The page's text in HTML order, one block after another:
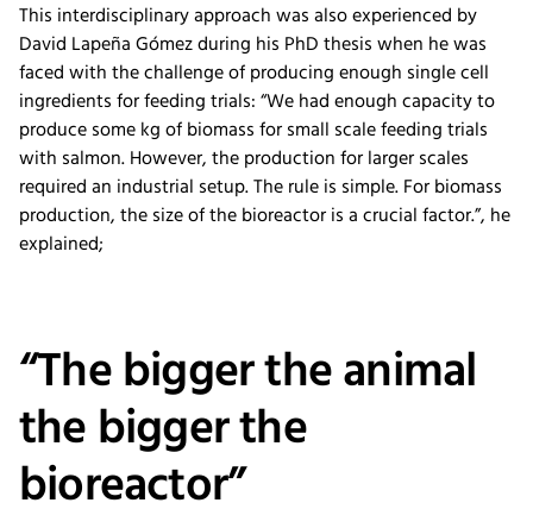
This interdisciplinary approach was also experienced by
David Lapeña Gómez during his PhD thesis when he was
faced with the challenge of producing enough single cell
ingredients for feeding trials: “We had enough capacity to
produce some kg of biomass for small scale feeding trials
with salmon. However, the production for larger scales
required an industrial setup. The rule is simple. For biomass
production, the size of the bioreactor is a crucial factor.”, he
explained;
“The bigger the animal
the bigger the
bioreactor”